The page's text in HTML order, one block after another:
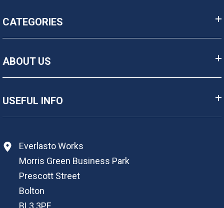
CATEGORIES
ABOUT US
USEFUL INFO
Everlasto Works
Morris Green Business Park
Prescott Street
Bolton
BL3 3PE